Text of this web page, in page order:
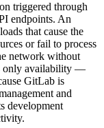
triggered through
endpoints. An
that cause the
or fail to process
network without
only availability —
GitLab is
and
development